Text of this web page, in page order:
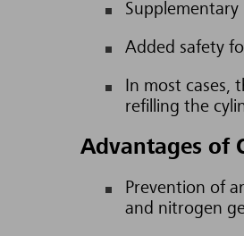
Added safety
In most cases,
refilling the
Advantages of
Prevention of
and nitrogen